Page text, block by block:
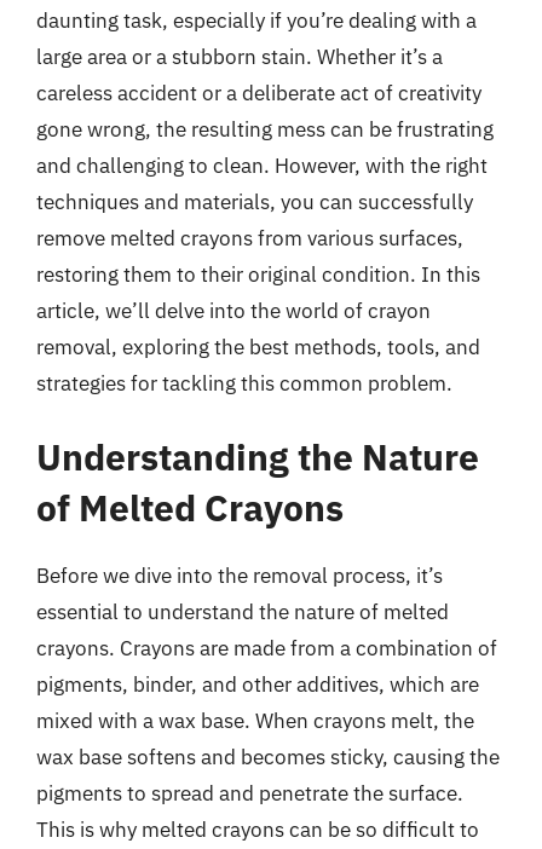
daunting task, especially if you’re dealing with a
large area or a stubborn stain. Whether it’s a
careless accident or a deliberate act of creativity
gone wrong, the resulting mess can be frustrating
and challenging to clean. However, with the right
techniques and materials, you can successfully
remove melted crayons from various surfaces,
restoring them to their original condition. In this
article, we’ll delve into the world of crayon
removal, exploring the best methods, tools, and
strategies for tackling this common problem.
Understanding the Nature
of Melted Crayons
Before we dive into the removal process, it’s
essential to understand the nature of melted
crayons. Crayons are made from a combination of
pigments, binder, and other additives, which are
mixed with a wax base. When crayons melt, the
wax base softens and becomes sticky, causing the
pigments to spread and penetrate the surface.
This is why melted crayons can be so difficult to